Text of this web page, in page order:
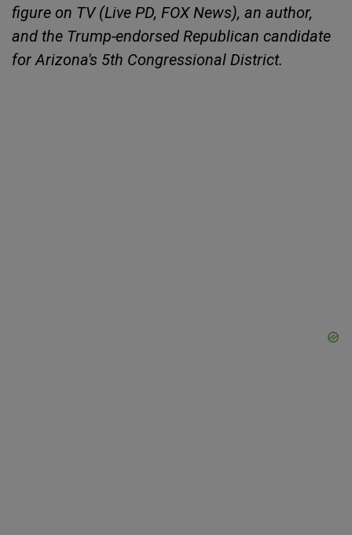
figure on TV (Live PD, FOX News), an author,
and the Trump-endorsed Republican candidate
for Arizona's 5th Congressional District.